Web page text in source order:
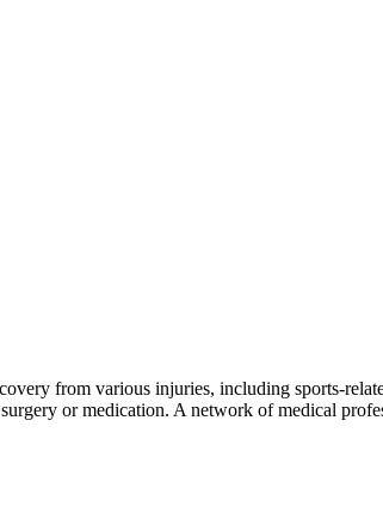
from various injuries, including sports-
or medication. A network of medical